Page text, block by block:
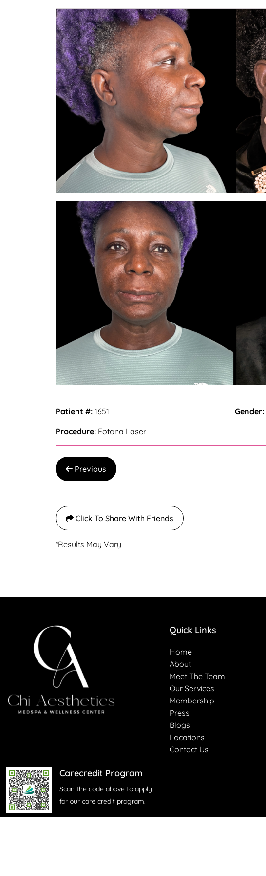
Patient #: 1651 Gender:
Procedure: Fotona Laser
Previous
Click To Share With Friends
*Results May Vary
— Bella Zhang.
Carecredit Program
Scan the code above to apply
for our care credit program.
Quick Links
Home
About
Meet The Team
Our Services
Membership
Press
Blogs
Locations
Contact Us